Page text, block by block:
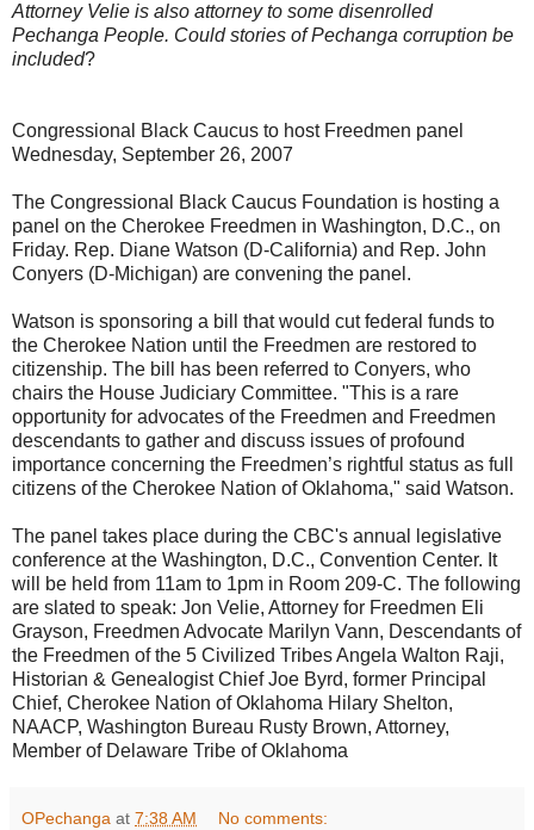
Attorney Velie is also attorney to some disenrolled
Pechanga People. Could stories of Pechanga corruption be
included?
Congressional Black Caucus to host Freedmen panel
Wednesday, September 26, 2007
The Congressional Black Caucus Foundation is hosting a
panel on the Cherokee Freedmen in Washington, D.C., on
Friday. Rep. Diane Watson (D-California) and Rep. John
Conyers (D-Michigan) are convening the panel.
Watson is sponsoring a bill that would cut federal funds to
the Cherokee Nation until the Freedmen are restored to
citizenship. The bill has been referred to Conyers, who
chairs the House Judiciary Committee. "This is a rare
opportunity for advocates of the Freedmen and Freedmen
descendants to gather and discuss issues of profound
importance concerning the Freedmen’s rightful status as full
citizens of the Cherokee Nation of Oklahoma," said Watson.
The panel takes place during the CBC's annual legislative
conference at the Washington, D.C., Convention Center. It
will be held from 11am to 1pm in Room 209-C. The following
are slated to speak: Jon Velie, Attorney for Freedmen Eli
Grayson, Freedmen Advocate Marilyn Vann, Descendants of
the Freedmen of the 5 Civilized Tribes Angela Walton Raji,
Historian & Genealogist Chief Joe Byrd, former Principal
Chief, Cherokee Nation of Oklahoma Hilary Shelton,
NAACP, Washington Bureau Rusty Brown, Attorney,
Member of Delaware Tribe of Oklahoma
OPechanga at 7:38 AM No comments: